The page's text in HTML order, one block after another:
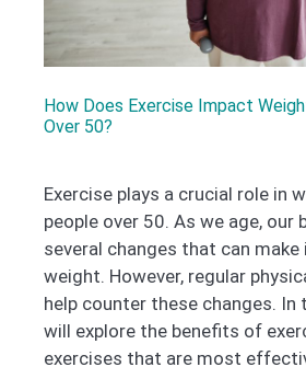
How Does Exercise Impact
Over 50?
Exercise plays a crucial role in
people over 50. As we age, our
several changes that can
weight. However, regular
help counter these changes. In
will explore the benefits of
exercises that are most